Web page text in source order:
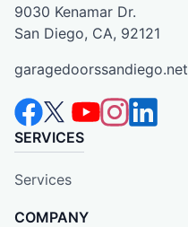
9030 Kenamar Dr.
San Diego, CA, 92121
garagedoorssandiego.net
SERVICES
Services
COMPANY